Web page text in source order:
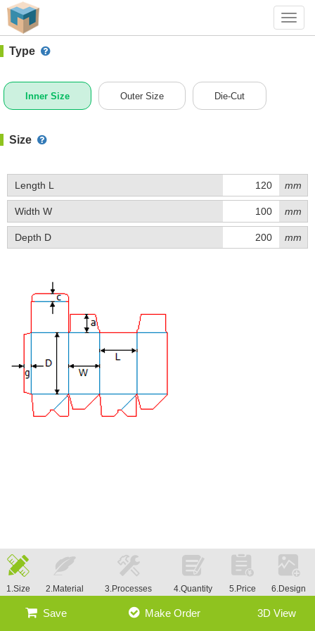
#1 (C015)
Type
Inner Size Outer Size Die-Cut
Size
Length L mm
Width W mm
Depth D mm
1.Size 2.Material 3.Processes 4.Quantity 5.Price 6.Design
Save Make Order 3D View